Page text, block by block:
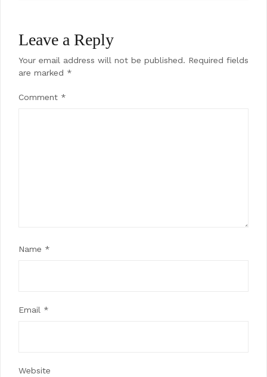
Leave a Reply
Your email address will not be published. Required fields
are marked *
Comment *
Name *
Email *
Website